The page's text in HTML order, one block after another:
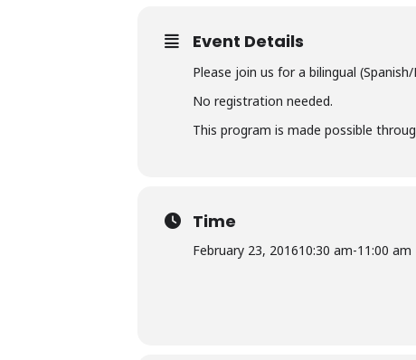
Event Details
Please join us for a bilingual
No registration needed.
This program is made possible
Time
February 23, 201610:30 am-11:00 am